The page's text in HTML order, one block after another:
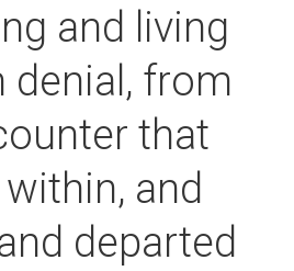
and living
denial, from
that
and
departed